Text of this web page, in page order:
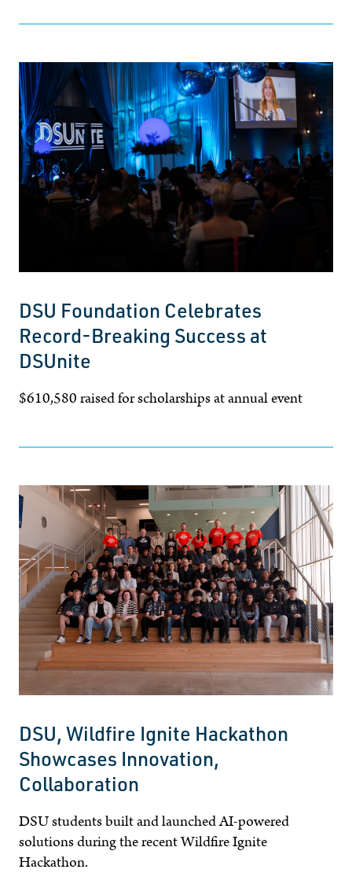
DSU Foundation Celebrates
Record-Breaking Success at
DSUnite
$610,580 raised for scholarships at annual event
DSU, Wildfire Ignite Hackathon
Showcases Innovation,
Collaboration
DSU students built and launched AI-powered
solutions during the recent Wildfire Ignite
Hackathon.